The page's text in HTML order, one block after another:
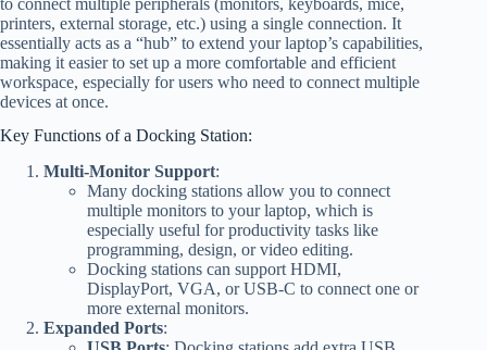
to connect multiple peripherals (monitors, keyboards, mice,
printers, external storage, etc.) using a single connection. It
essentially acts as a “hub” to extend your laptop’s capabilities,
making it easier to set up a more comfortable and efficient
workspace, especially for users who need to connect multiple
devices at once.
Key Functions of a Docking Station:
Multi-Monitor Support:
Many docking stations allow you to connect
multiple monitors to your laptop, which is
especially useful for productivity tasks like
programming, design, or video editing.
Docking stations can support HDMI,
DisplayPort, VGA, or USB-C to connect one or
more external monitors.
Expanded Ports: